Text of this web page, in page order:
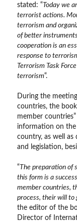
stated: “Today we
terrorist actions.
terrorism and
of better
cooperation is an
response to
Terrorism Task
terrorism“.
During the
countries, the
member
information on
country, as well as
and legislation,
“The preparation of
this form is a
member countries,
process, their will to
the editor of the
Director of